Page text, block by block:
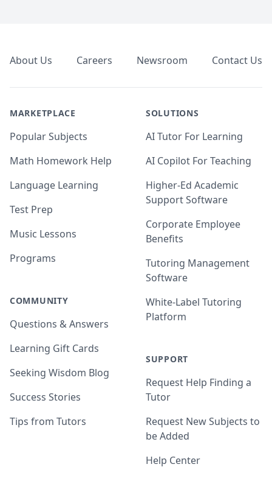
About Us Careers Newsroom Contact Us
MARKETPLACE
Popular Subjects
Math Homework Help
Language Learning
Test Prep
Music Lessons
Programs
COMMUNITY
Questions & Answers
Learning Gift Cards
Seeking Wisdom Blog
Success Stories
Tips from Tutors
SOLUTIONS
AI Tutor For Learning
AI Copilot For Teaching
Higher-Ed Academic
Support Software
Corporate Employee
Benefits
Tutoring Management
Software
White-Label Tutoring
Platform
SUPPORT
Request Help Finding a
Tutor
Request New Subjects to
be Added
Help Center